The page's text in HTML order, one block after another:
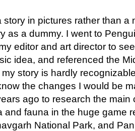
in pictures rather than a
as a dummy. I went to
editor and art director to
idea, and referenced the
story is hardly
the changes I would be
ago to research the main
and fauna in the huge game
National Park, and